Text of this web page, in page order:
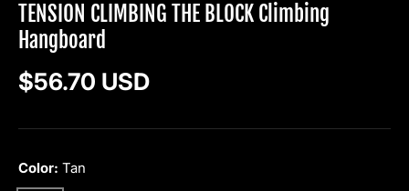
TENSION CLIMBING THE BLOCK Climbing
Hangboard
Regular price
$56.70 USD
Color: Tan